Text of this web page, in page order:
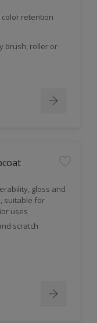
retention
brush, roller or
gloss and
suitable for
uses
scratch